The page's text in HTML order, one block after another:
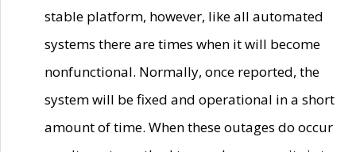
stable platform, however, like all automated
systems there are times when it will become
nonfunctional. Normally, once reported, the
system will be fixed and operational in a short
amount of time. When these outages do occur